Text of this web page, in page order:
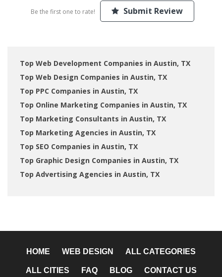
Be the first one to rate! Submit Review
Top Web Development Companies in Austin, TX
Top Web Design Companies in Austin, TX
Top PPC Companies in Austin, TX
Top Online Marketing Companies in Austin, TX
Top Marketing Consultants in Austin, TX
Top Marketing Agencies in Austin, TX
Top SEO Companies in Austin, TX
Top Graphic Design Companies in Austin, TX
Top Advertising Agencies in Austin, TX
HOME WEB DESIGN ALL CATEGORIES
ALL CITIES FAQ BLOG CONTACT US